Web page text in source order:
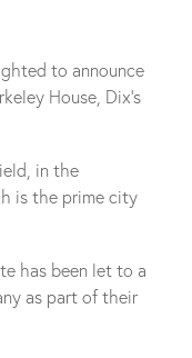
to announce
House, Dix’s
in the
is the prime city
has been let to a
as part of their